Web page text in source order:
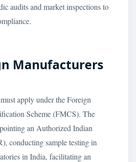
audits and market inspections to
Manufacturers
apply under the Foreign
Scheme (FMCS). The
an Authorized Indian
conducting sample testing in
in India, facilitating an